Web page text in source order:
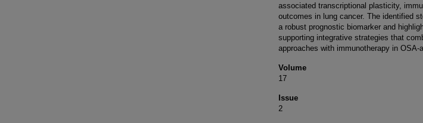
associated transcriptional plasticity,
outcomes in lung cancer. The identified
a robust prognostic biomarker and
supporting integrative strategies that
approaches with immunotherapy in OSA-
Volume
17
Issue
2